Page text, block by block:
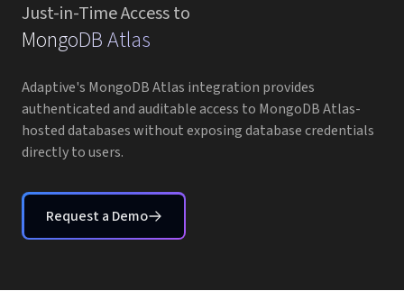
Resources
Pricing
Partners
Careers
Just-in-Time Access to
MongoDB Atlas
Adaptive's MongoDB Atlas integration provides
authenticated and auditable access to MongoDB Atlas-
hosted databases without exposing database credentials
directly to users.
Request a Demo